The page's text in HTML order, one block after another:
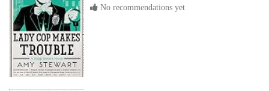
No recommendations yet